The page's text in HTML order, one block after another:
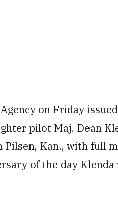
on Friday
pilot Maj. Dean
Pilsen, Kan., with full
of the day Klenda